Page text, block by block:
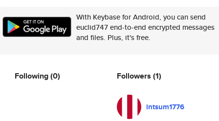
With Keybase for Android, you can send
euclid747 end-to-end encrypted messages
and files. Plus, it's free.
Following(0) Followers (1)
intsum1776